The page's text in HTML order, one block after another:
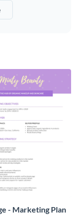
- Marketing Plan